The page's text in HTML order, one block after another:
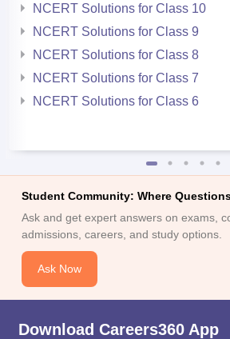
NCERT Solutions for Class 10
NCERT Solutions for Class 9
NCERT Solutions for Class 8
NCERT Solutions for Class 7
NCERT Solutions for Class 6
Student Community: Where
Ask and get expert answers on exams,
admissions, careers, and study options.
Ask Now
Download Careers360 App